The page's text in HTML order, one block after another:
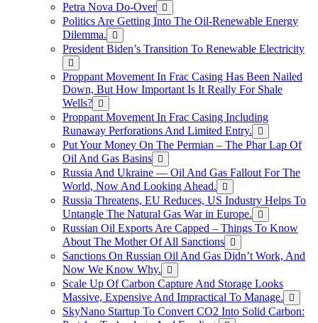
Petra Nova Do-Over
Politics Are Getting Into The Oil-Renewable Energy
Dilemma.
President Biden’s Transition To Renewable Electricity
Proppant Movement In Frac Casing Has Been Nailed
Down, But How Important Is It Really For Shale
Wells?
Proppant Movement In Frac Casing Including
Runaway Perforations And Limited Entry.
Put Your Money On The Permian – The Phar Lap Of
Oil And Gas Basins
Russia And Ukraine — Oil And Gas Fallout For The
World, Now And Looking Ahead.
Russia Threatens, EU Reduces, US Industry Helps To
Untangle The Natural Gas War in Europe.
Russian Oil Exports Are Capped – Things To Know
About The Mother Of All Sanctions
Sanctions On Russian Oil And Gas Didn’t Work, And
Now We Know Why.
Scale Up Of Carbon Capture And Storage Looks
Massive, Expensive And Impractical To Manage.
SkyNano Startup To Convert CO2 Into Solid Carbon: